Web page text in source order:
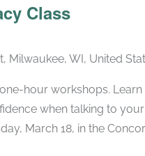
Class
Milwaukee, WI, United
hour workshops.
when talking to
March 18, in the